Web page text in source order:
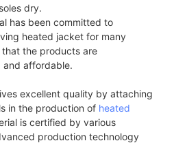
dry.
has been committed to
heated jacket for many
that the products are
and affordable.
excellent quality by attaching
in the production of heated
is certified by various
production technology